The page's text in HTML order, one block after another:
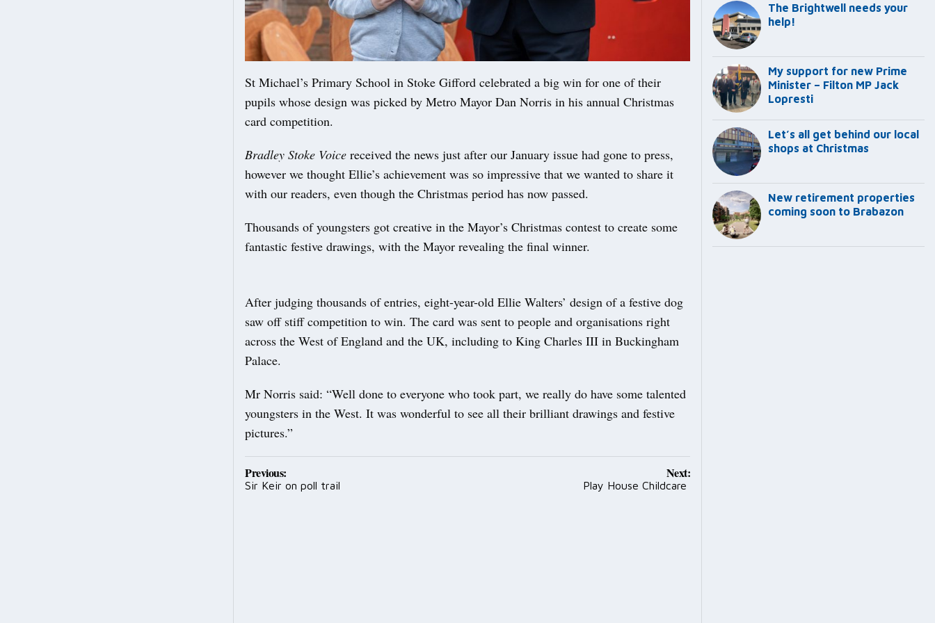
St Michael’s Primary School in Stoke Gifford celebrated a big win for one of their
pupils whose design was picked by Metro Mayor Dan Norris in his annual Christmas
card competition.
Bradley Stoke Voice received the news just after our January issue had gone to press,
however we thought Ellie’s achievement was so impressive that we wanted to share it
with our readers, even though the Christmas period has now passed.
Thousands of youngsters got creative in the Mayor’s Christmas contest to create some
fantastic festive drawings, with the Mayor revealing the final winner.
After judging thousands of entries, eight-year-old Ellie Walters’ design of a festive dog
saw off stiff competition to win. The card was sent to people and organisations right
across the West of England and the UK, including to King Charles III in Buckingham
Palace.
Mr Norris said: “Well done to everyone who took part, we really do have some talented
youngsters in the West. It was wonderful to see all their brilliant drawings and festive
pictures.”
Post
navigation
Previous:
Sir Keir on poll trail
Next:
Play House Childcare
The Brightwell needs your
help!
My support for new Prime
Minister – Filton MP Jack
Lopresti
Let’s all get behind our local
shops at Christmas
New retirement properties
coming soon to Brabazon